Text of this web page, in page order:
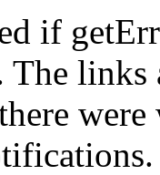
if
The